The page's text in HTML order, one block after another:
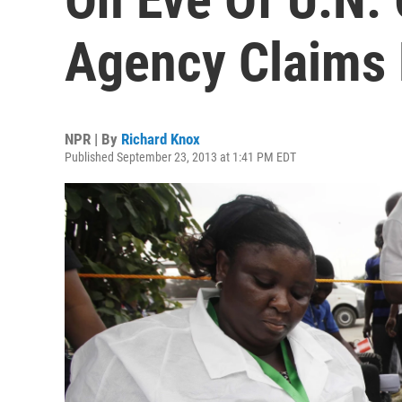
Agency
NPR | By Richard Knox
Published September 23, 2013 at 1:41 PM EDT